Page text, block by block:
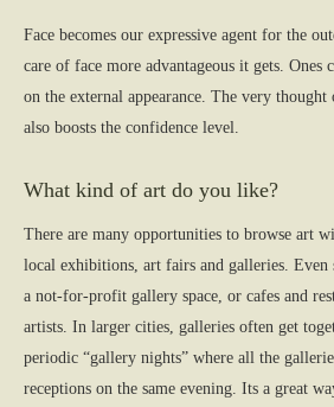
Face becomes our expressive agent for the
care of face more advantageous it gets. Ones
on the external appearance. The very
also boosts the confidence level.
What kind of art do you like?
There are many opportunities to browse art
local exhibitions, art fairs and galleries. Even
a not-for-profit gallery space, or cafes and
artists. In larger cities, galleries often get
periodic “gallery nights” where all the
receptions on the same evening. Its a great